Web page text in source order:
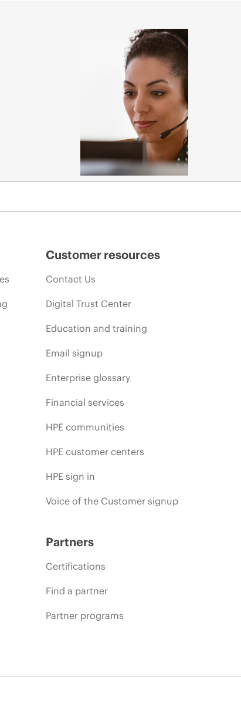
Customer resources
Contact Us
Digital Trust Center
Education and training
Email signup
Enterprise glossary
Financial services
HPE communities
HPE customer centers
HPE sign in
Voice of the Customer signup
Partners
Certifications
Find a partner
Partner programs